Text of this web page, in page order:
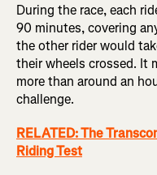
During the race, each
90 minutes, covering
the other rider would
their wheels crossed. It
more than around an
challenge.
RELATED: The
Riding Test